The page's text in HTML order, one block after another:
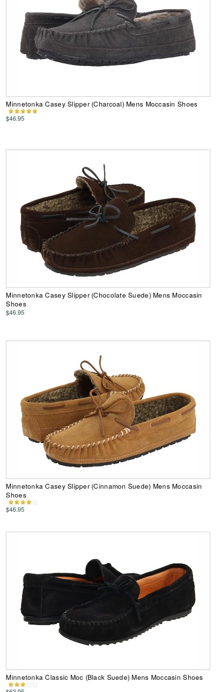
Minnetonka Casey Slipper (Charcoal) Mens Moccasin Shoes
$46.95
Minnetonka Casey Slipper (Chocolate Suede) Mens Moccasin
Shoes
$46.95
Minnetonka Casey Slipper (Cinnamon Suede) Mens Moccasin
Shoes
$46.95
Minnetonka Classic Moc (Black Suede) Mens Moccasin Shoes